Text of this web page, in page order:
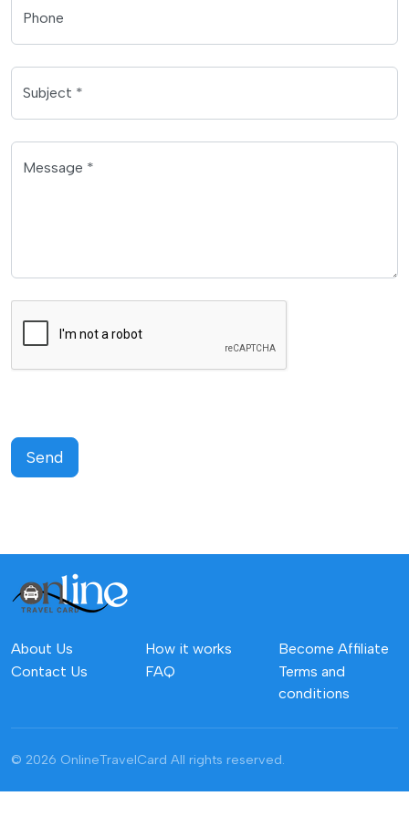
Phone
Subject *
Message *
Send
About Us
Contact Us
How it works
FAQ
Become Affiliate
Terms and
conditions
© 2026 OnlineTravelCard All rights reserved.